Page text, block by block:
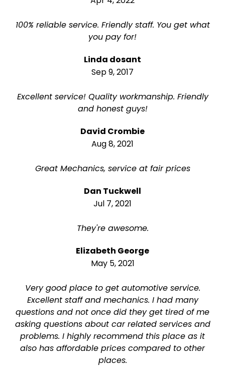
100% reliable service. Friendly staff. You get what
you pay for!
Linda dosant
Sep 9, 2017
Excellent service! Quality workmanship. Friendly
and honest guys!
David Crombie
Aug 8, 2021
Great Mechanics, service at fair prices
Dan Tuckwell
Jul 7, 2021
They're awesome.
Elizabeth George
May 5, 2021
Very good place to get automotive service.
Excellent staff and mechanics. I had many
questions and not once did they get tired of me
asking questions about car related services and
problems. I highly recommend this place as it
also has affordable prices compared to other
places.